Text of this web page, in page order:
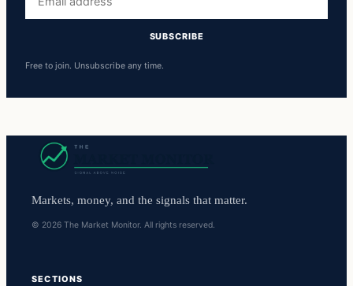
address
SUBSCRIBE
Free to join. Unsubscribe any time.
Markets, money, and the signals that matter.
© 2026 The Market Monitor. All rights reserved.
SECTIONS